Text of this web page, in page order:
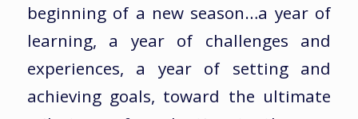
beginning of a new season…a year of
learning, a year of challenges and
experiences, a year of setting and
achieving goals, toward the ultimate